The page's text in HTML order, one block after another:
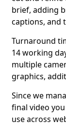
brief, adding
captions, and
Turnaround
14 working
multiple
graphics,
Since we
final video
use across